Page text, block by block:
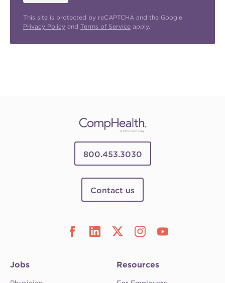
This site is protected by reCAPTCHA and the Google
Privacy Policy and Terms of Service apply.
800.453.3030
Contact us
Jobs Resources